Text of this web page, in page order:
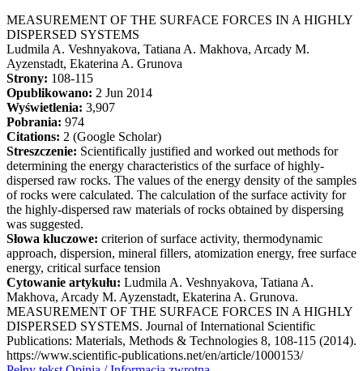
MEASUREMENT OF THE SURFACE FORCES IN A HIGHLY
DISPERSED SYSTEMS
Ludmila A. Veshnyakova, Tatiana A. Makhova, Arcady M.
Ayzenstadt, Ekaterina A. Grunova
Strony: 108-115
Opublikowano: 2 Jun 2014
Wyświetlenia: 3,907
Pobrania: 974
Citations: 2 (Google Scholar)
Streszczenie: Scientifically justified and worked out methods for
determining the energy characteristics of the surface of highly-
dispersed raw rocks. The values of the energy density of the samples
of rocks were calculated. The calculation of the surface activity for
the highly-dispersed raw materials of rocks obtained by dispersing
was suggested.
Słowa kluczowe: criterion of surface activity, thermodynamic
approach, dispersion, mineral fillers, atomization energy, free surface
energy, critical surface tension
Cytowanie artykułu: Ludmila A. Veshnyakova, Tatiana A.
Makhova, Arcady M. Ayzenstadt, Ekaterina A. Grunova.
MEASUREMENT OF THE SURFACE FORCES IN A HIGHLY
DISPERSED SYSTEMS. Journal of International Scientific
Publications: Materials, Methods & Technologies 8, 108-115 (2014).
https://www.scientific-publications.net/en/article/1000153/